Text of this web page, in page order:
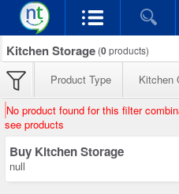
Kitchen Storage (0products)
Product Type Kitchen
No product found for this filter
see products
Buy Kitchen Storage
null